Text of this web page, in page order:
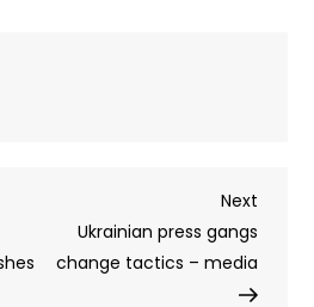
Next
Post
Next
Ukrainian press gangs
change tactics – media